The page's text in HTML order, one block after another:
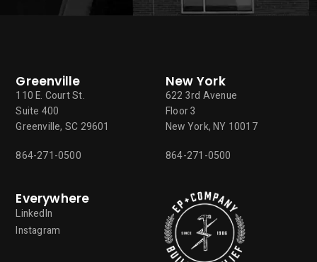
Greenville
110 E. Court St.
Suite 400
Greenville, SC 29601
864-271-0500
New York
622 3rd Avenue
Floor 3
New York, NY 10017
864-271-0500
Everywhere
LinkedIn
Instagram